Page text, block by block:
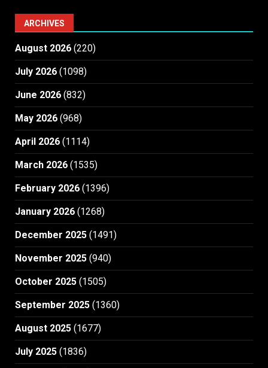
ARCHIVES
August 2026 (220)
July 2026 (1098)
June 2026 (832)
May 2026 (968)
April 2026 (1114)
March 2026 (1535)
February 2026 (1396)
January 2026 (1268)
December 2025 (1491)
November 2025 (940)
October 2025 (1505)
September 2025 (1360)
August 2025 (1677)
July 2025 (1836)